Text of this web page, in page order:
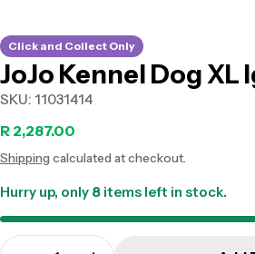
Click and Collect Only
JoJo Kennel Dog XL
SKU: 11031414
Regular
price
R 2,287.00
Shipping calculated at checkout.
Hurry up, only 8 items left in stock.